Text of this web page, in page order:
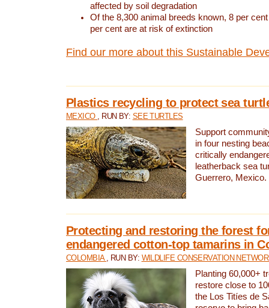
affected by soil degradation
Of the 8,300 animal breeds known, 8 per
per cent are at risk of extinction
Find our more about this Sustainable
Plastics recycling to protect sea
MEXICO , RUN BY: SEE TURTLES
Support
in four nesting
critically
leatherback sea
Guerrero, Mexico.
Protecting and restoring the forest
endangered cotton-top tamarins in
COLOMBIA , RUN BY: WILDLIFE CONSERVATION
Planting 60,000+
restore close to
the Los Titíes de